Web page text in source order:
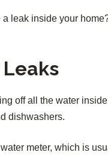
leak inside your
off all the water
dishwashers.
meter, which is